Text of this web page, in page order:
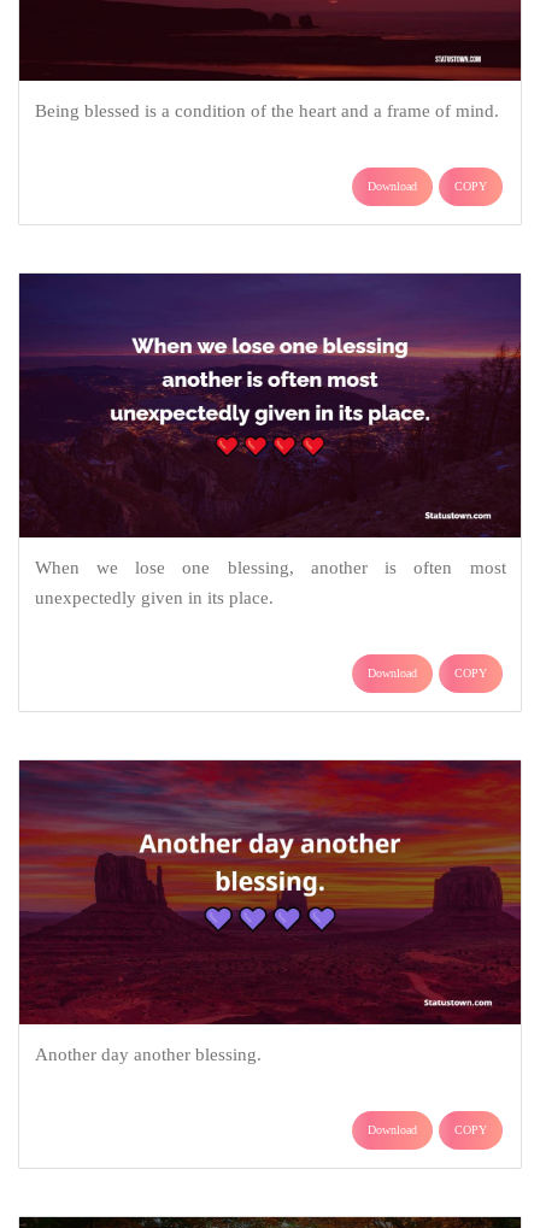
Being blessed is a condition of the heart and a frame of mind.
Download COPY
When we lose one blessing, another is often most
unexpectedly given in its place.
Download COPY
Another day another blessing.
Download COPY